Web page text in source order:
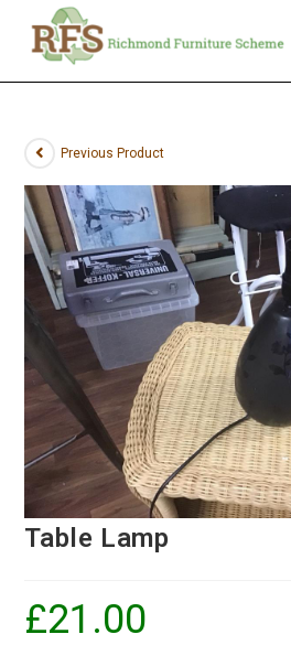
Previous Product
Table Lamp
£21.00